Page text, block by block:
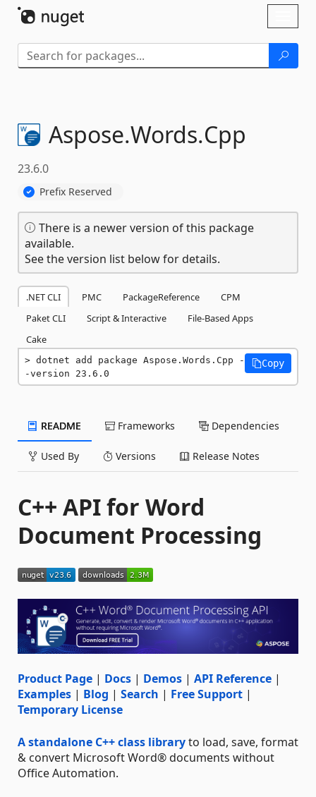
Aspose.Words.Cpp
23.6.0
Prefix Reserved
There is a newer version of this package
available.
See the version list below for details.
.NET CLI PMC PackageReference
CPM
Paket CLI
Script & Interactive
File-Based Apps
Cake
dotnet add package Aspose.Words.Cpp -
-version 23.6.0
Copy
README Frameworks Dependencies
Used By Versions Release Notes
C++ API for Word
Document Processing
Product Page | Docs | Demos | API Reference |
Examples | Blog | Search | Free Support |
Temporary License
A standalone C++ class libraryto load, save, format
& convert Microsoft Word® documents without
Office Automation.